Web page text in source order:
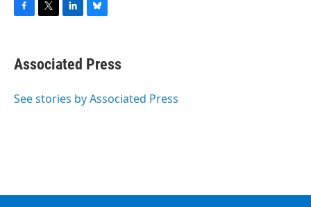
e
b
o
t
t
r
k
e
I
e
s
y
Associated Press
See stories by Associated Press